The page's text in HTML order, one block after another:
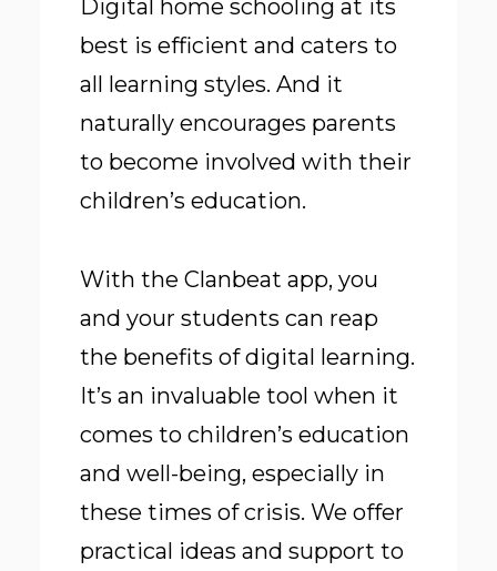
Digital home schooling at its
best is efficient and caters to
all learning styles. And it
naturally encourages parents
to become involved with their
children’s education.
With the Clanbeat app, you
and your students can reap
the benefits of digital learning.
It’s an invaluable tool when it
comes to children’s education
and well-being, especially in
these times of crisis. We offer
practical ideas and support to